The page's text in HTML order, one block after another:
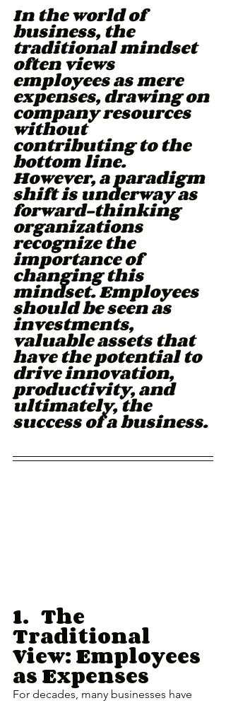
In the world of
business, the
traditional mindset
often views
employees as mere
expenses, drawing on
company resources
without
contributing to the
bottom line.
However, a paradigm
shift is underway as
forward-thinking
organizations
recognize the
importance of
changing this
mindset. Employees
should be seen as
investments,
valuable assets that
have the potential to
drive innovation,
productivity, and
ultimately, the
success of a business.
1.	The
Traditional
View: Employees
as Expenses
For decades, many businesses have